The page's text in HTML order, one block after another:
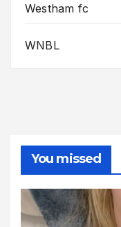
Westham fc
WNBL
You missed